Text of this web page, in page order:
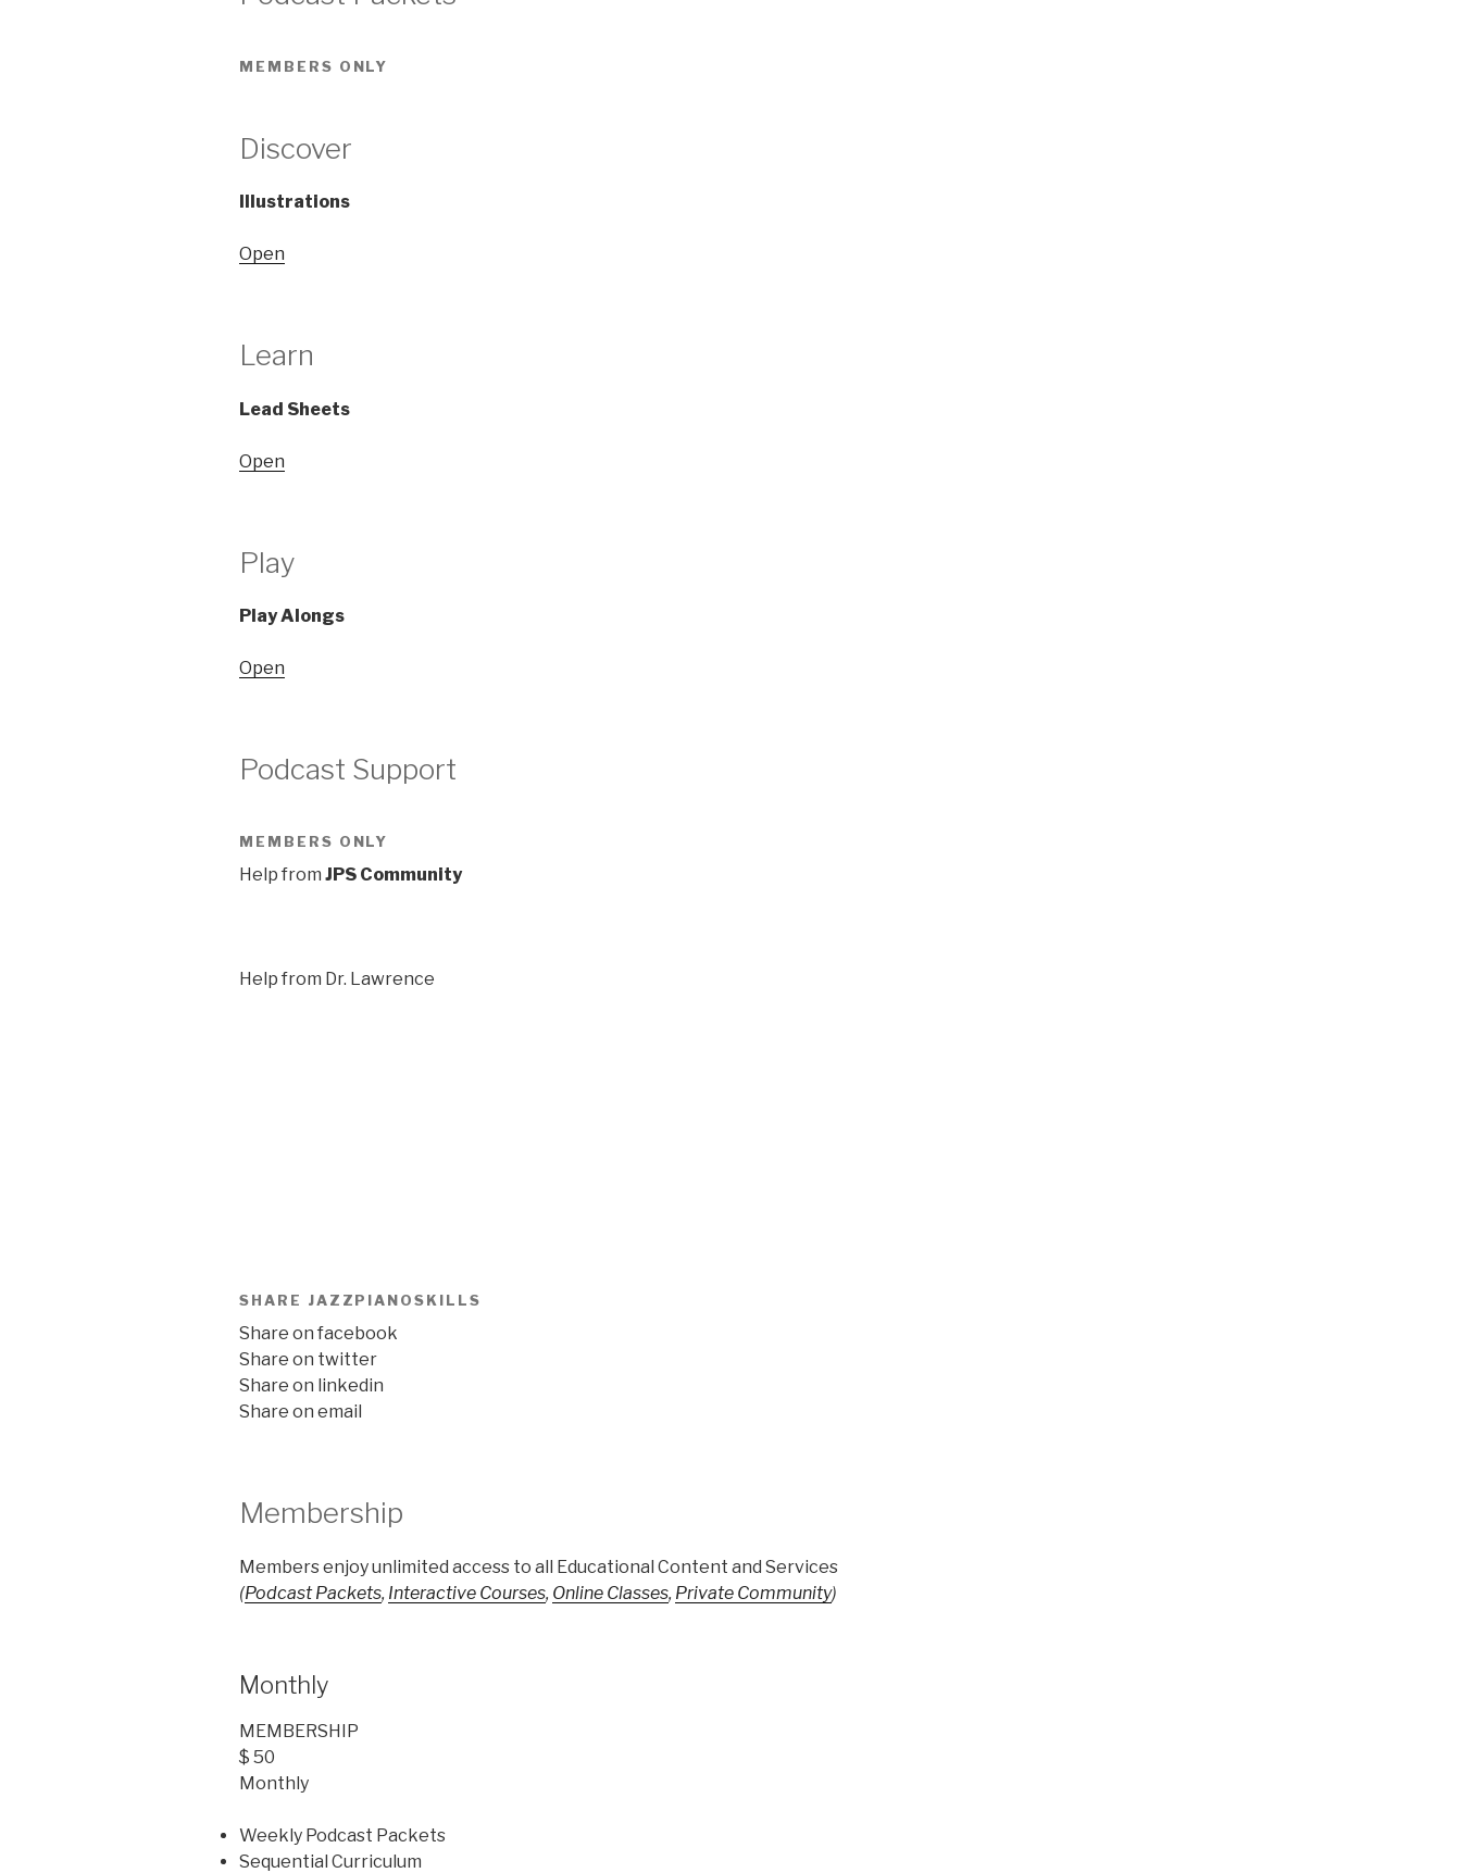
MEMBERS ONLY
Discover
Illustrations
Open
Learn
Lead Sheets
Open
Play
Play Alongs
Open
Podcast Support
MEMBERS ONLY
Help from JPS Community
Help from Dr. Lawrence
SHARE JAZZPIANOSKILLS
Share on facebook
Share on twitter
Share on linkedin
Share on email
Membership
Members enjoy unlimited access to all Educational Content and Services
(Podcast Packets, Interactive Courses, Online Classes, Private Community)
Monthly
MEMBERSHIP
$ 50
Monthly
Weekly Podcast Packets
Sequential Curriculum